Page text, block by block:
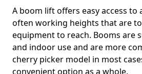
A boom lift offers easy access to
often working heights that are
equipment to reach. Booms are
and indoor use and are more
cherry picker model in most
convenient option as a whole.